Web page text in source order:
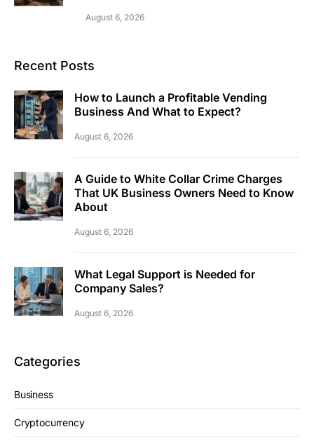
August 6, 2026
Recent Posts
How to Launch a Profitable Vending
Business And What to Expect?
August 6, 2026
A Guide to White Collar Crime Charges
That UK Business Owners Need to Know
About
August 6, 2026
What Legal Support is Needed for
Company Sales?
August 6, 2026
Categories
Business
Cryptocurrency